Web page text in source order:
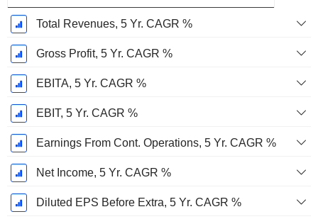
Total Revenues, 5 Yr. CAGR %
Gross Profit, 5 Yr. CAGR %
EBITA, 5 Yr. CAGR %
EBIT, 5 Yr. CAGR %
Earnings From Cont. Operations, 5 Yr. CAGR %
Net Income, 5 Yr. CAGR %
Diluted EPS Before Extra, 5 Yr. CAGR %